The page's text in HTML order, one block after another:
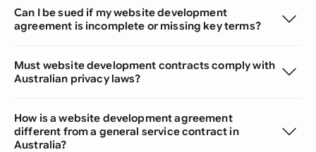
Can I be sued if my website development
agreement is incomplete or missing key terms?
Must website development contracts comply with
Australian privacy laws?
How is a website development agreement
different from a general service contract in
Australia?